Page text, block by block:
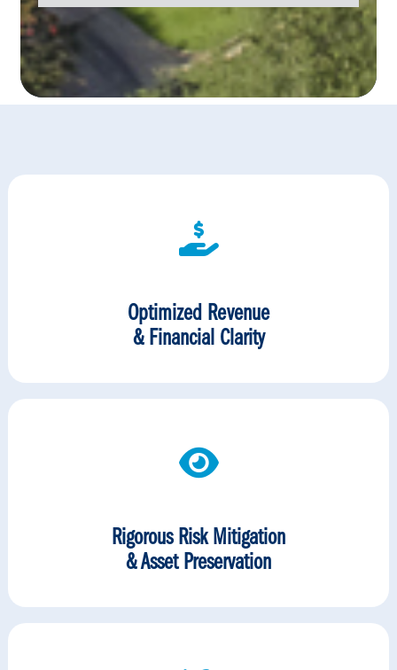
Optimized Revenue
& Financial Clarity
Rigorous Risk Mitigation
& Asset Preservation